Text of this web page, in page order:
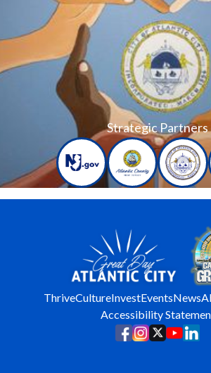
Strategic Partners
ThriveCultureInvestEventsNews
Accessibility